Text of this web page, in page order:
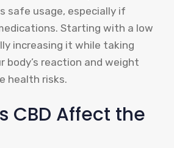
safe usage, especially if
Starting with a low
increasing it while taking
body’s reaction and weight
health risks.
CBD Affect the